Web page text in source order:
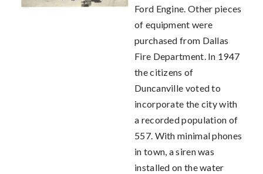
Ford Engine. Other pieces
of equipment were
purchased from Dallas
Fire Department. In 1947
the citizens of
Duncanville voted to
incorporate the city with
a recorded population of
557. With minimal phones
in town, a siren was
installed on the water